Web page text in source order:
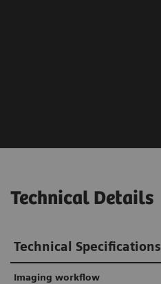
Technical Details
Technical Specifications
Imaging workflow